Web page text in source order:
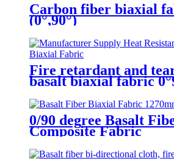
Carbon fiber biaxial
(0°,90°)
Fire retardant and
basalt biaxial fabric
0/90 degree Basalt
Composite Fabric